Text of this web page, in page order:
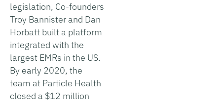
legislation, Co-founders
Troy Bannister and Dan
Horbatt built a platform
integrated with the
largest EMRs in the US.
By early 2020, the
team at Particle Health
closed a $12 million